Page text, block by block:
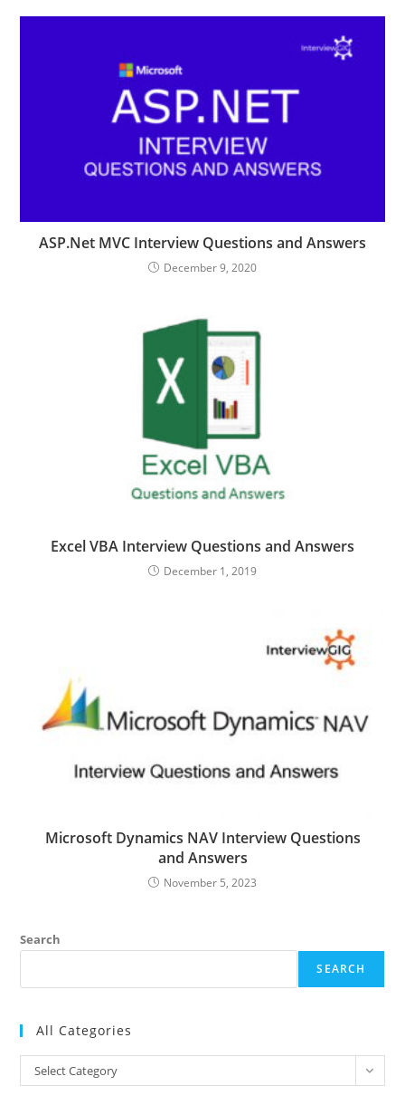
ASP.Net MVC Interview Questions and Answers
December 9, 2020
Excel VBA Interview Questions and Answers
December 1, 2019
Microsoft Dynamics NAV Interview Questions
and Answers
November 5, 2023
Search
SEARCH
All Categories
All
Categories
Select Category